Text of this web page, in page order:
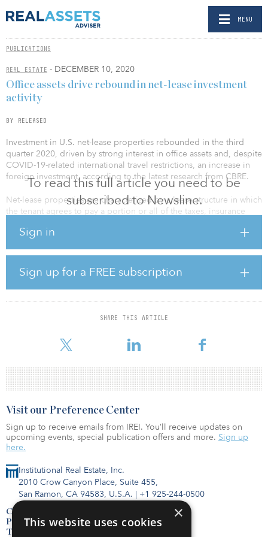
MENU
PUBLICATIONS
REAL ESTATE - DECEMBER 10, 2020
To read this full article you need to be
subscribed to Newsline.
Sign in
Sign up for a FREE subscription
SHARE THIS ARTICLE
Office assets drive rebound in net-lease investment
activity
BY RELEASED
Investment in U.S. net-lease properties rebounded in the third
quarter 2020, driven by strong interest in office assets and, despite
COVID-19-related international travel restrictions, an increase in
foreign investment, according to the latest research from CBRE.
Net-lease properties are characterized by a lease structure in which
the tenant agrees to pay a portion or all of the taxes, insurance
previous quarter, net-lease investment volume increased by 24.4
billion. The net-lease share of all commercial real estate
investment activity stood at 18.4 percent in the third quarter 2020,
well above the five-year average of 11.8 percent.
The office sector’s share of the third quarter 2020 total net-lease
investment increased 1.1 percentage points from the year-earlier
percentage points
Institutional Real Estate, Inc.
2010 Crow Canyon Place, Suite 455,
San Ramon, CA 94583, U.S.A. | +1 925-244-0500
Contact Us
Privacy Policy
Terms of Use
Visit our Preference Center
Sign up to receive emails from IREI. You’ll receive updates on
upcoming events, special publication offers and more. Sign up
here.
×
This website uses cookies